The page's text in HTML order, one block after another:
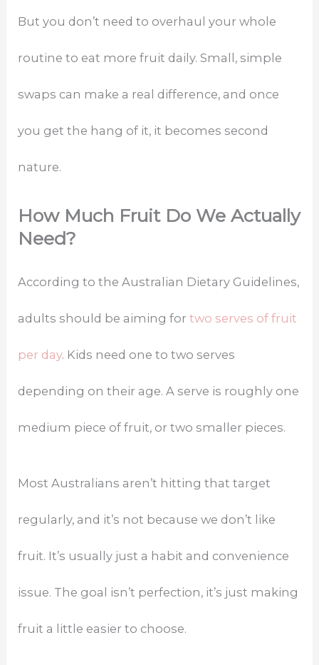
But you don’t need to overhaul your whole
routine to eat more fruit daily. Small, simple
swaps can make a real difference, and once
you get the hang of it, it becomes second
nature.
How Much Fruit Do We Actually
Need?
According to the Australian Dietary Guidelines,
adults should be aiming fortwo serves of fruit
per day. Kids need one to two serves
depending on their age. A serve is roughly one
medium piece of fruit, or two smaller pieces.
Most Australians aren’t hitting that target
regularly, and it’s not because we don’t like
fruit. It’s usually just a habit and convenience
issue. The goal isn’t perfection, it’s just making
fruit a little easier to choose.